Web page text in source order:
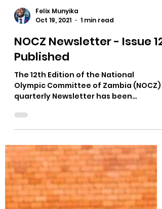
Felix Munyika
Oct 19, 2021
NOCZ Newsletter - Issue 12
Published
The 12th Edition of the National
Olympic Committee of Zambia (NOCZ)
published. The NOCZ Newsletter is an...